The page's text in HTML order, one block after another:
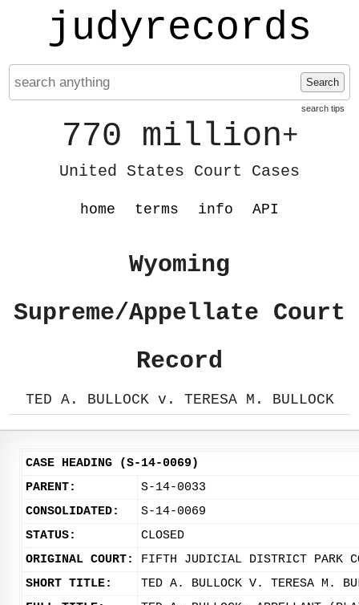
judyrecords
Search
search tips
770 million+
United States Court Cases
home terms info API
Wyoming
Supreme/Appellate Court
Record
TED A. BULLOCK v. TERESA M. BULLOCK
CASE HEADING (S-14-0069)
PARENT:
S-14-0033
CONSOLIDATED:
S-14-0069
STATUS:
CLOSED
ORIGINAL COURT:
FIFTH JUDICIAL DISTRICT PARK
SHORT TITLE:
TED A. BULLOCK V. TERESA M.